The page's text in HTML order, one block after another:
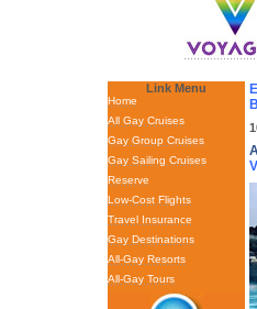
Link Menu
Home
All Gay Cruises
Gay Group Cruises
Gay Sailing Cruises
Reserve
Low-Cost Flights
Travel Insurance
Gay Destinations
All-Gay Resorts
All-Gay Tours